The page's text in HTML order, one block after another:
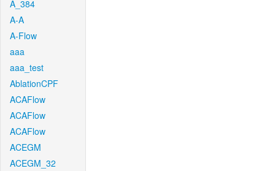
A_384
A-A
A-Flow
aaa
aaa_test
AblationCPF
ACAFlow
ACAFlow
ACAFlow
ACEGM
ACEGM_32